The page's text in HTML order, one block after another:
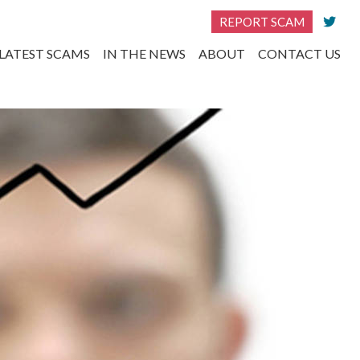
SCAMS IN THE NEWS ABOUT CONTACT US
REPORT SCAM